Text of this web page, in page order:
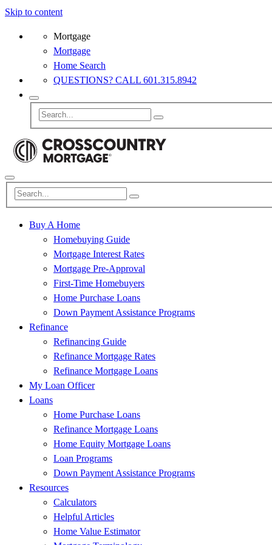
Skip to content
Mortgage
Mortgage
Home Search
QUESTIONS? CALL 601.315.8942
Buy A Home
Homebuying Guide
Mortgage Interest Rates
Mortgage Pre-Approval
First-Time Homebuyers
Home Purchase Loans
Down Payment Assistance Programs
Refinance
Refinancing Guide
Refinance Mortgage Rates
Refinance Mortgage Loans
My Loan Officer
Loans
Home Purchase Loans
Refinance Mortgage Loans
Home Equity Mortgage Loans
Loan Programs
Down Payment Assistance Programs
Resources
Calculators
Helpful Articles
Home Value Estimator